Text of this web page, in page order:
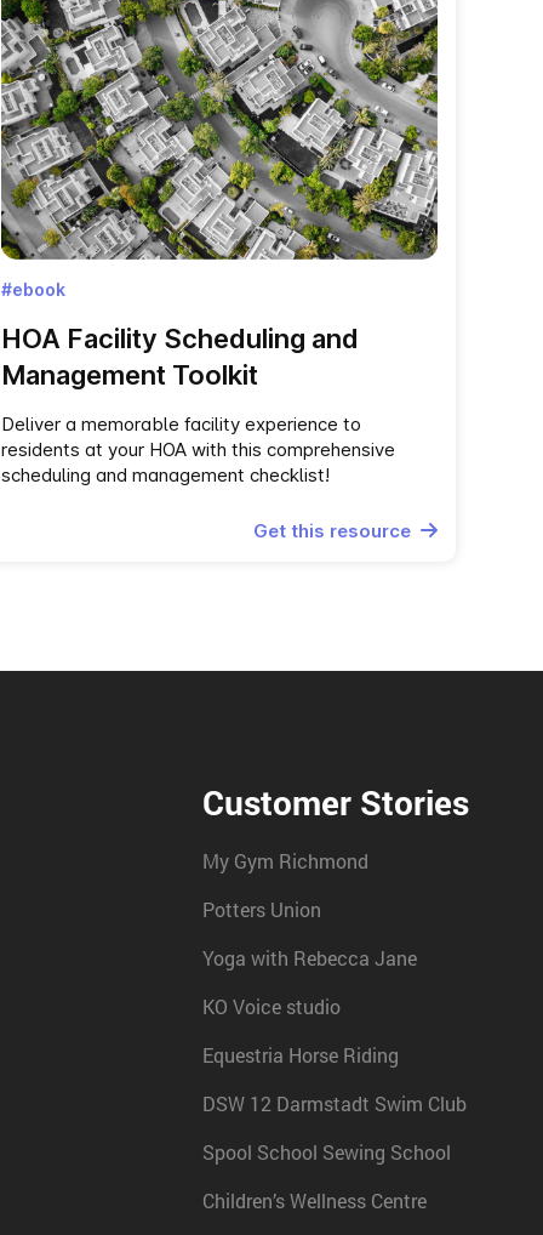
#ebook
HOA‌ ‌Facility‌ ‌Scheduling‌ ‌and‌
‌Management Toolkit‌
Deliver a memorable facility experience to
residents at your HOA with this comprehensive
scheduling and management checklist!
Get this resource 
Customer Stories
My Gym Richmond
Potters Union
Yoga with Rebecca Jane
KO Voice studio
Equestria Horse Riding
DSW 12 Darmstadt Swim Club
Spool School Sewing School
Children’s Wellness Centre